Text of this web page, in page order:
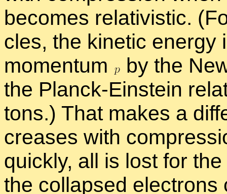
be­comes rel­a­tivis­tic.
cles, the ki­netic en­ergy
mo­men­tum
by the
the Planck-Ein­stein
tons.) That makes a
creases with
quickly, all is lost for
the col­lapsed elec­trons